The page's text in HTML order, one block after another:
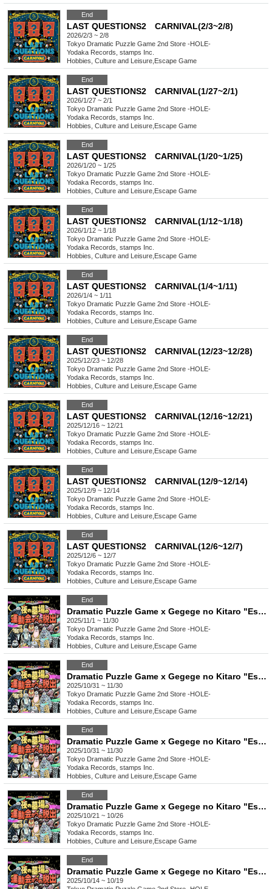
End
LAST QUESTIONS2 CARNIVAL(2/3~2/8)
2026/2/3 ~ 2/8
Tokyo Dramatic Puzzle Game 2nd Store -HOLE-
Yodaka Records, stamps Inc.
Hobbies, Culture and Leisure Escape Game
End
LAST QUESTIONS2 CARNIVAL(1/27~2/1)
2026/1/27 ~ 2/1
Tokyo Dramatic Puzzle Game 2nd Store -HOLE-
Yodaka Records, stamps Inc.
Hobbies, Culture and Leisure Escape Game
End
LAST QUESTIONS2 CARNIVAL(1/20~1/25)
2026/1/20 ~ 1/25
Tokyo Dramatic Puzzle Game 2nd Store -HOLE-
Yodaka Records, stamps Inc.
Hobbies, Culture and Leisure Escape Game
End
LAST QUESTIONS2 CARNIVAL(1/12~1/18)
2026/1/12 ~ 1/18
Tokyo Dramatic Puzzle Game 2nd Store -HOLE-
Yodaka Records, stamps Inc.
Hobbies, Culture and Leisure Escape Game
End
LAST QUESTIONS2 CARNIVAL(1/4~1/11)
2026/1/4 ~ 1/11
Tokyo Dramatic Puzzle Game 2nd Store -HOLE-
Yodaka Records, stamps Inc.
Hobbies, Culture and Leisure Escape Game
End
LAST QUESTIONS2 CARNIVAL(12/23~12/28)
2025/12/23 ~ 12/28
Tokyo Dramatic Puzzle Game 2nd Store -HOLE-
Yodaka Records, stamps Inc.
Hobbies, Culture and Leisure Escape Game
End
LAST QUESTIONS2 CARNIVAL(12/16~12/21)
2025/12/16 ~ 12/21
Tokyo Dramatic Puzzle Game 2nd Store -HOLE-
Yodaka Records, stamps Inc.
Hobbies, Culture and Leisure Escape Game
End
LAST QUESTIONS2 CARNIVAL(12/9~12/14)
2025/12/9 ~ 12/14
Tokyo Dramatic Puzzle Game 2nd Store -HOLE-
Yodaka Records, stamps Inc.
Hobbies, Culture and Leisure Escape Game
End
LAST QUESTIONS2 CARNIVAL(12/6~12/7)
2025/12/6 ~ 12/7
Tokyo Dramatic Puzzle Game 2nd Store -HOLE-
Yodaka Records, stamps Inc.
Hobbies, Culture and Leisure Escape Game
End
Dramatic Puzzle Game x Gegege no Kitaro "Escape from the Night Graveyard Sports Day" (11/1~11/9)
2025/11/1 ~ 11/30
Tokyo Dramatic Puzzle Game 2nd Store -HOLE-
Yodaka Records, stamps Inc.
Hobbies, Culture and Leisure Escape Game
End
Dramatic Puzzle Game x Gegege no Kitaro "Escape from the Night Graveyard Sports Day" (11/22~11/30)
2025/10/31 ~ 11/30
Tokyo Dramatic Puzzle Game 2nd Store -HOLE-
Yodaka Records, stamps Inc.
Hobbies, Culture and Leisure Escape Game
End
Dramatic Puzzle Game x Gegege no Kitaro "Escape from the Night Graveyard Sports Day" (11/10~11/21)
2025/10/31 ~ 11/30
Tokyo Dramatic Puzzle Game 2nd Store -HOLE-
Yodaka Records, stamps Inc.
Hobbies, Culture and Leisure Escape Game
End
Dramatic Puzzle Game x Gegege no Kitaro "Escape from the Night Graveyard Sports Day" (10/21~10/26)
2025/10/21 ~ 10/26
Tokyo Dramatic Puzzle Game 2nd Store -HOLE-
Yodaka Records, stamps Inc.
Hobbies, Culture and Leisure Escape Game
End
Dramatic Puzzle Game x Gegege no Kitaro "Escape from the Night Graveyard Sports Day" (10/14~10/19)
2025/10/14 ~ 10/19